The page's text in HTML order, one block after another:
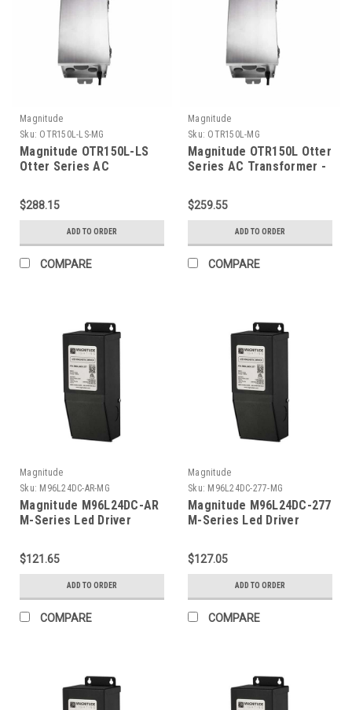
Magnitude
Sku: OTR150L-LS-MG
Magnitude OTR150L-LS
Otter Series AC
- Light Sensor
$288.15
ADD TO ORDER
COMPARE
Magnitude
Sku: OTR150L-MG
Magnitude OTR150L Otter
Series AC Transformer -
$259.55
ADD TO ORDER
COMPARE
Magnitude
Sku: M96L24DC-AR-MG
Magnitude M96L24DC-AR
M-Series Led Driver
$121.65
ADD TO ORDER
COMPARE
Magnitude
Sku: M96L24DC-277-MG
Magnitude M96L24DC-277
M-Series Led Driver
$127.05
ADD TO ORDER
COMPARE